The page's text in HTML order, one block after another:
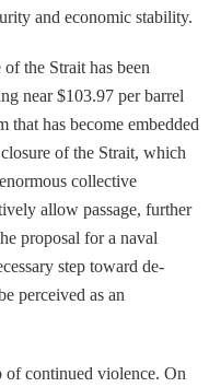
and economic stability.
the Strait has been
near $103.97 per barrel
that has become embedded
of the Strait, which
collective
allow passage, further
proposal for a naval
step toward de-
perceived as an
of continued violence. On